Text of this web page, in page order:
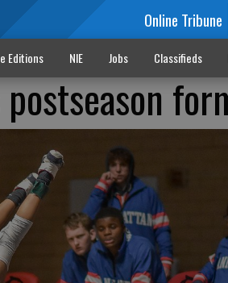
Online Tribune
Editions NIE Jobs Classifieds